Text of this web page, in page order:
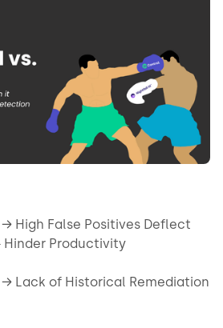
High False Positives Deflect
Hinder Productivity
Lack of Historical Remediation